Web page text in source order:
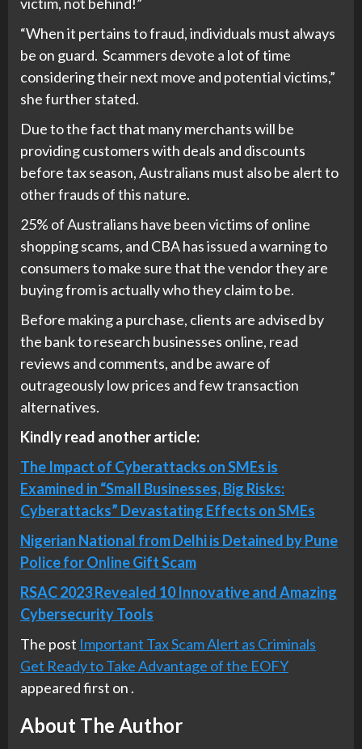
“When it pertains to fraud, individuals must always
be on guard. Scammers devote a lot of time
considering their next move and potential victims,”
she further stated.
Due to the fact that many merchants will be
providing customers with deals and discounts
before tax season, Australians must also be alert to
other frauds of this nature.
25% of Australians have been victims of online
shopping scams, and CBA has issued a warning to
consumers to make sure that the vendor they are
buying from is actually who they claim to be.
Before making a purchase, clients are advised by
the bank to research businesses online, read
reviews and comments, and be aware of
outrageously low prices and few transaction
alternatives.
Kindly read another article:
The Impact of Cyberattacks on SMEs is
Examined in “Small Businesses, Big Risks:
Cyberattacks” Devastating Effects on SMEs
Nigerian National from Delhi is Detained by Pune
Police for Online Gift Scam
RSAC 2023 Revealed 10 Innovative and Amazing
Cybersecurity Tools
The post Important Tax Scam Alert as Criminals
Get Ready to Take Advantage of the EOFY
appeared first on .
About The Author